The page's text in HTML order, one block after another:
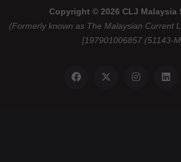
Copyright © 2026 CLJ Malaysia
(Formerly known as The Malaysian Current
[197901006857 (51143-